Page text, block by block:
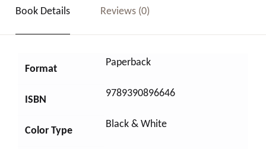
Book Details Reviews (0)
Format
Paperback
ISBN
9789390896646
Color Type
Black & White